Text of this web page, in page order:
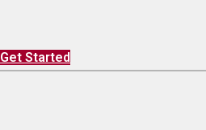
Get Started